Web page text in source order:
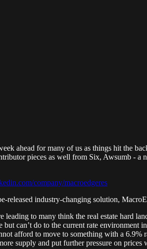
ahead for many of us as things hit the
pieces as well from Six, Awsumb - a
company/macroedgeres
released industry-changing solution,
to many think the real estate hard
can’t do to the current rate environment
afford to move to something with a 6.9%
supply and put further pressure on